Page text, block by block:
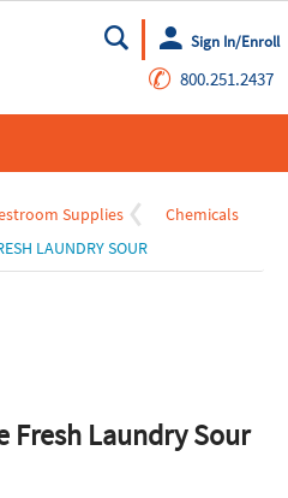
Go
Sign In/Enroll
✆ 800.251.2437
Supplies Chemicals
LAUNDRY SOUR
Fresh Laundry Sour